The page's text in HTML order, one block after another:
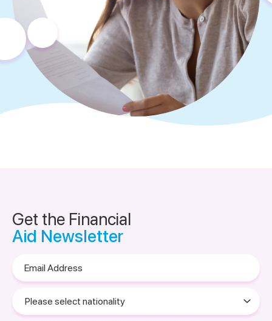
Get the Financial
Aid Newsletter
Address
select
nationality